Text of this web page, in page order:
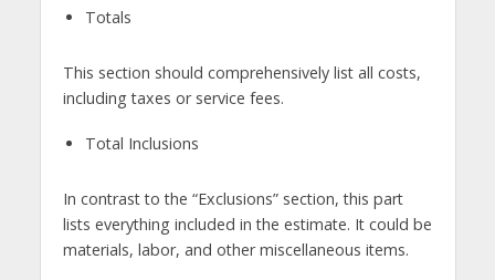
Totals
This section should comprehensively list all costs,
including taxes or service fees.
Total Inclusions
In contrast to the “Exclusions” section, this part
lists everything included in the estimate. It could be
materials, labor, and other miscellaneous items.